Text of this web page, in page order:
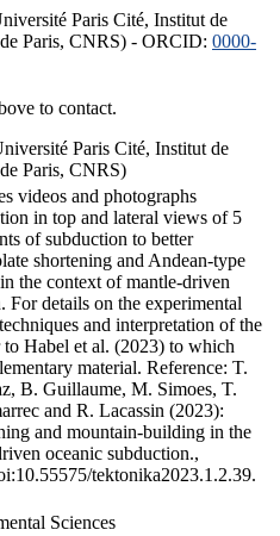
Paris Cité, Institut de
Paris, CNRS) - ORCID: 0000-
to contact.
Paris Cité, Institut de
Paris, CNRS)
videos and photographs
in top and lateral views of 5
of subduction to better
shortening and Andean-type
the context of mantle-driven
For details on the experimental
and interpretation of the
to Habel et al. (2023) to which
material. Reference: T.
B. Guillaume, M. Simoes, T.
and R. Lacassin (2023):
and mountain-building in the
oceanic subduction.,
tektonika2023.1.2.39.
Sciences